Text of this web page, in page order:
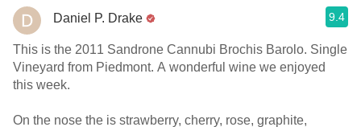
Daniel P. Drake 9.4
This is the 2011 Sandrone Cannubi Brochis Barolo. Single
Vineyard from Piedmont. A wonderful wine we enjoyed
this week.
On the nose the is strawberry, cherry, rose, graphite,